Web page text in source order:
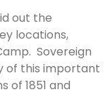
out the
locations,
Sovereign
of this important
of 1851 and